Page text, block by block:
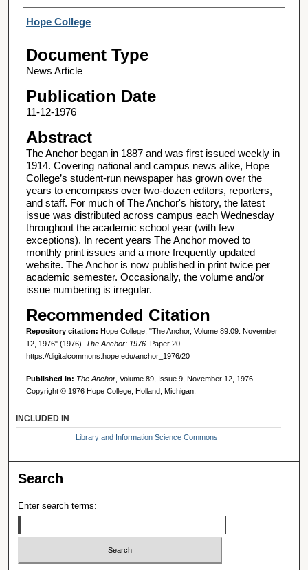
Authors
Hope College
Document Type
News Article
Publication Date
11-12-1976
Abstract
The Anchor began in 1887 and was first issued weekly in
1914. Covering national and campus news alike, Hope
College’s student-run newspaper has grown over the
years to encompass over two-dozen editors, reporters,
and staff. For much of The Anchor's history, the latest
issue was distributed across campus each Wednesday
throughout the academic school year (with few
exceptions). In recent years The Anchor moved to
monthly print issues and a more frequently updated
website. The Anchor is now published in print twice per
academic semester. Occasionally, the volume and/or
issue numbering is irregular.
Recommended Citation
Repository citation: Hope College, "The Anchor, Volume 89.09: November
12, 1976" (1976). The Anchor: 1976. Paper 20.
https://digitalcommons.hope.edu/anchor_1976/20
Published in: The Anchor, Volume 89, Issue 9, November 12, 1976.
Copyright © 1976 Hope College, Holland, Michigan.
INCLUDED IN
Library and Information Science Commons
Search
Enter search terms: